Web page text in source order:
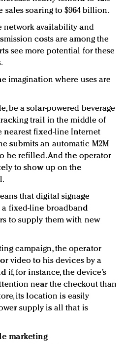
sales soaring to $964 billion.
network availability and
costs are among the
see more potential for these
imagination where uses are
be a solar-powered beverage
trail in the middle of
nearest fixed-line Internet
submits an automatic M2M
be refilled. And the operator
to show up on the
that digital signage
a fixed-line broadband
to supply them with new
campaign, the operator
video to his devices by a
if, for instance, the device’s
near the checkout than
its location is easily
supply is all that is
marketing